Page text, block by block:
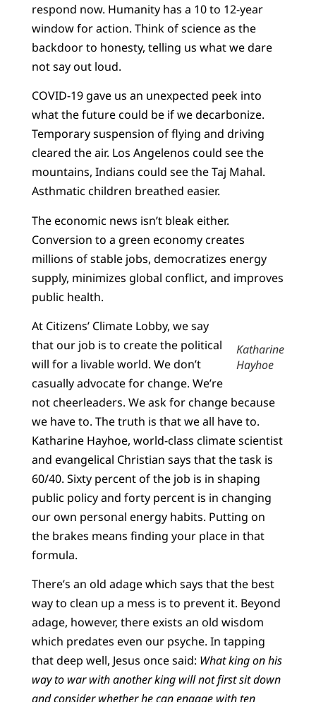
respond now. Humanity has a 10 to 12-year
window for action. Think of science as the
backdoor to honesty, telling us what we dare
not say out loud.
COVID-19 gave us an unexpected peek into
what the future could be if we decarbonize.
Temporary suspension of flying and driving
cleared the air. Los Angelenos could see the
mountains, Indians could see the Taj Mahal.
Asthmatic children breathed easier.
The economic news isn’t bleak either.
Conversion to a green economy creates
millions of stable jobs, democratizes energy
supply, minimizes global conflict, and improves
public health.
Katharine
Hayhoe
At Citizens’ Climate Lobby, we say
that our job is to create the political
will for a livable world. We don’t
casually advocate for change. We’re
not cheerleaders. We ask for change because
we have to. The truth is that we all have to.
Katharine Hayhoe, world-class climate scientist
and evangelical Christian says that the task is
60/40. Sixty percent of the job is in shaping
public policy and forty percent is in changing
our own personal energy habits. Putting on
the brakes means finding your place in that
formula.
There’s an old adage which says that the best
way to clean up a mess is to prevent it. Beyond
adage, however, there exists an old wisdom
which predates even our psyche. In tapping
that deep well, Jesus once said: What king on his
way to war with another king will not first sit down
and consider whether he can engage with ten